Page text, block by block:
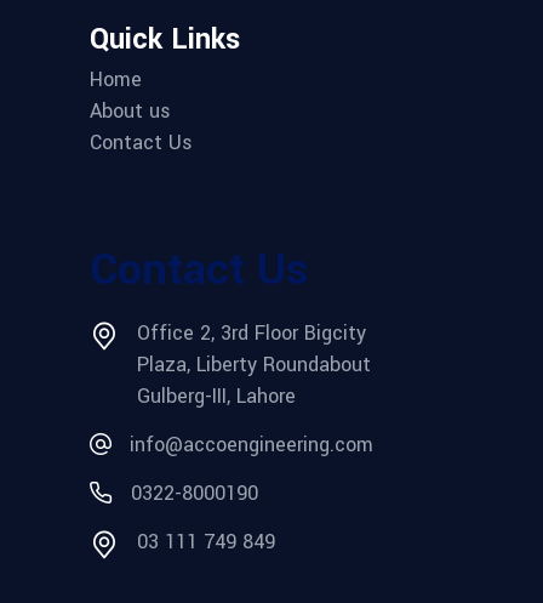
Quick Links
Home
About us
Contact Us
Contact Us
Office 2, 3rd Floor Bigcity
Plaza, Liberty Roundabout
Gulberg-III, Lahore
info@accoengineering.com
0322-8000190
03 111 749 849